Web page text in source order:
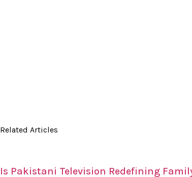
Related Articles
Is Pakistani Television Redefining